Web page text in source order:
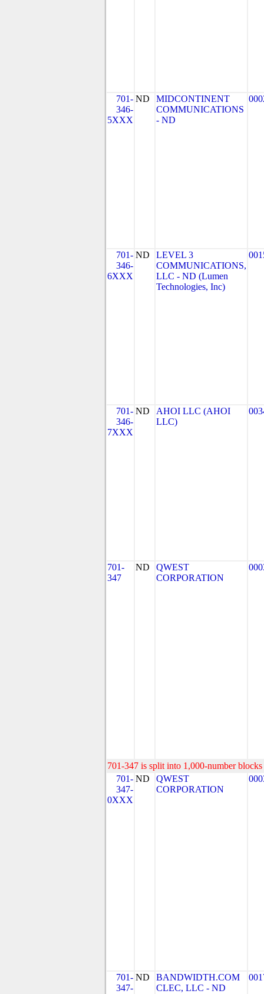
701-
346-
5XXX
ND
MIDCONTINENT
COMMUNICATIONS
- ND
701-
346-
6XXX
ND
LEVEL 3
COMMUNICATIONS,
LLC - ND (Lumen
Technologies, Inc)
701-
346-
7XXX
ND
AHOI LLC (AHOI
LLC)
701-
347
ND
QWEST
CORPORATION
701-347 is split into 1,000-number
701-
347-
0XXX
ND
QWEST
CORPORATION
701-
347-
ND
BANDWIDTH.COM
CLEC, LLC - ND